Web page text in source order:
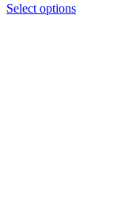
Select options